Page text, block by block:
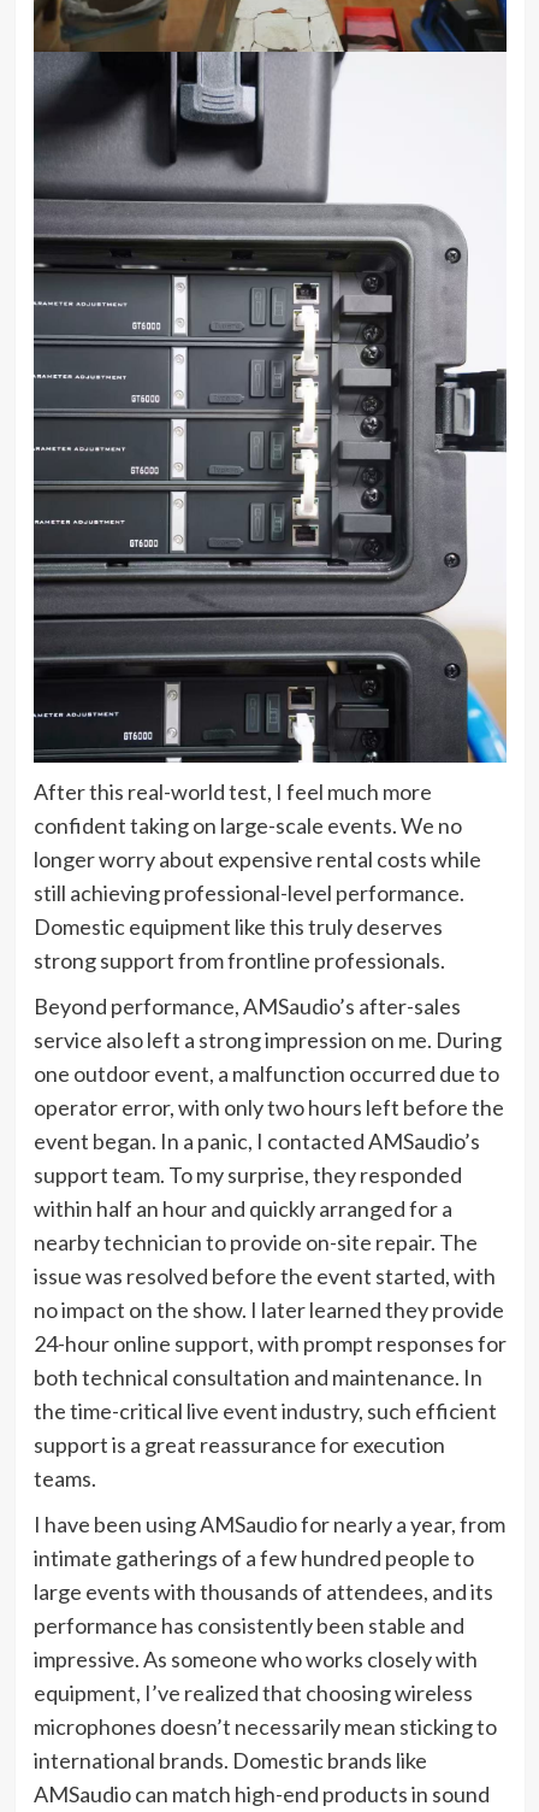
After this real-world test, I feel much more
confident taking on large-scale events. We no
longer worry about expensive rental costs while
still achieving professional-level performance.
Domestic equipment like this truly deserves
strong support from frontline professionals.
Beyond performance, AMSaudio’s after-sales
service also left a strong impression on me. During
one outdoor event, a malfunction occurred due to
operator error, with only two hours left before the
event began. In a panic, I contacted AMSaudio’s
support team. To my surprise, they responded
within half an hour and quickly arranged for a
nearby technician to provide on-site repair. The
issue was resolved before the event started, with
no impact on the show. I later learned they provide
24-hour online support, with prompt responses for
both technical consultation and maintenance. In
the time-critical live event industry, such efficient
support is a great reassurance for execution
teams.
I have been using AMSaudio for nearly a year, from
intimate gatherings of a few hundred people to
large events with thousands of attendees, and its
performance has consistently been stable and
impressive. As someone who works closely with
equipment, I’ve realized that choosing wireless
microphones doesn’t necessarily mean sticking to
international brands. Domestic brands like
AMSaudio can match high-end products in sound